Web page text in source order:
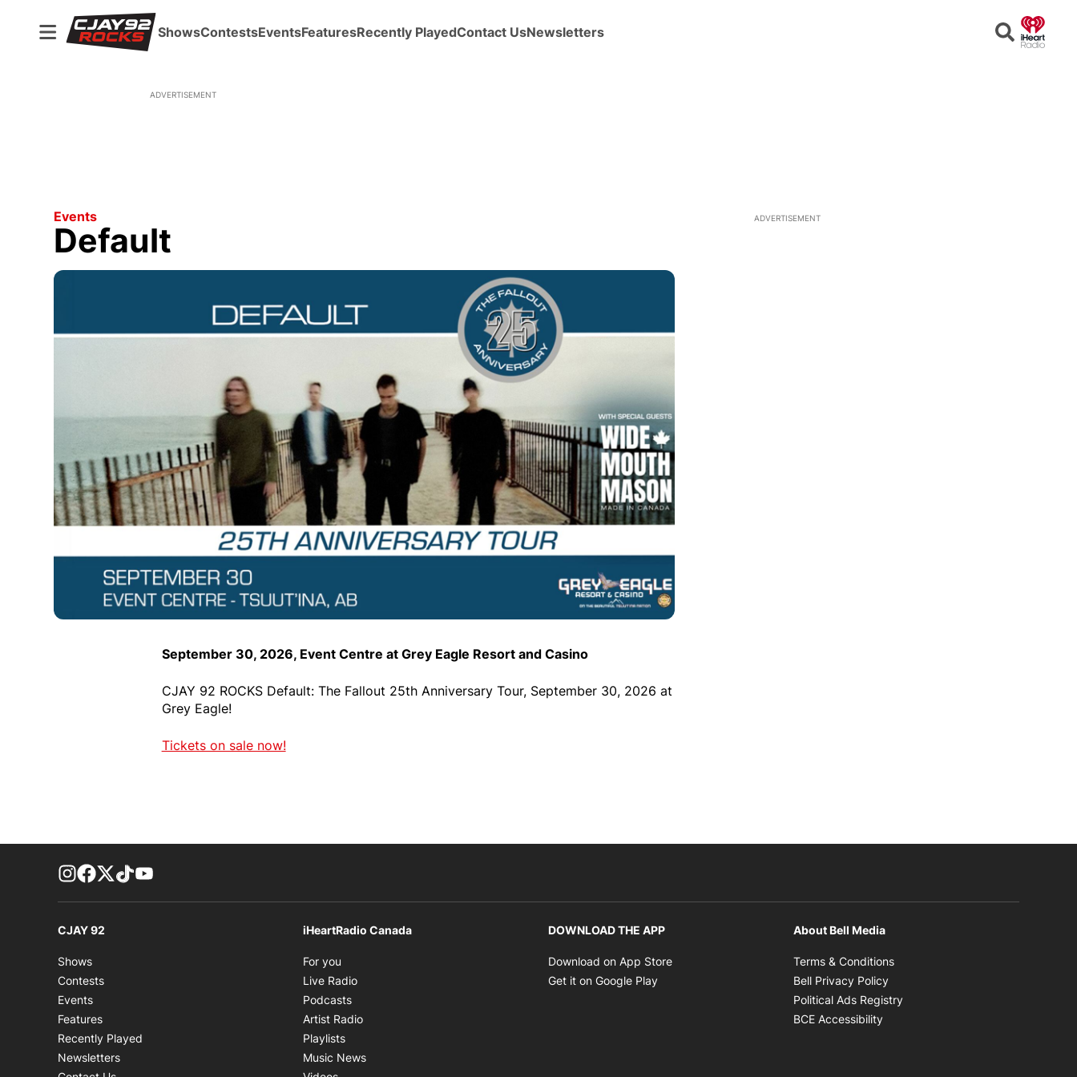
ShowsContestsEventsFeaturesRecently PlayedContact UsNewsletters Search
ADVERTISEMENT
Events
Default
September 30, 2026, Event Centre at Grey Eagle Resort and Casino
CJAY 92 ROCKS Default: The Fallout 25th Anniversary Tour, September 30, 2026 at
Grey Eagle!
Tickets on sale now!
ADVERTISEMENT
footer-block.instagram-link
Facebook page
Twitter feed
footer-block.tiktok-link
CJAY 92
Shows
Contests
Events
Features
Recently Played
Newsletters
iHeartRadio Canada
For you
Live Radio
Podcasts
Artist Radio
Playlists
Music News
DOWNLOAD THE APP
Download on App Store
Get it on Google Play
About Bell Media
Terms & Conditions
Bell Privacy Policy
Political Ads Registry
BCE Accessibility